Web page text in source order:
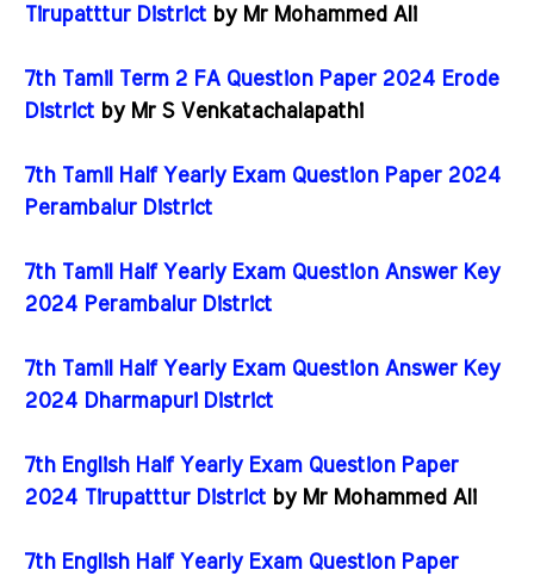
Tirupatttur District by Mr Mohammed Ali
7th Tamil Term 2 FA Question Paper 2024 Erode
District by Mr S Venkatachalapathi
7th Tamil Half Yearly Exam Question Paper 2024
Perambalur District
7th Tamil Half Yearly Exam Question Answer Key
2024 Perambalur District
7th Tamil Half Yearly Exam Question Answer Key
2024 Dharmapuri District
7th English Half Yearly Exam Question Paper
2024 Tirupatttur District by Mr Mohammed Ali
7th English Half Yearly Exam Question Paper